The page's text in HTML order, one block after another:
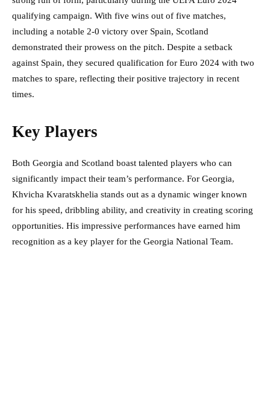
qualifying campaign. With five wins out of five matches,
including a notable 2-0 victory over Spain, Scotland
demonstrated their prowess on the pitch. Despite a setback
against Spain, they secured qualification for Euro 2024 with two
matches to spare, reflecting their positive trajectory in recent
times.
Key Players
Both Georgia and Scotland boast talented players who can
significantly impact their team’s performance. For Georgia,
Khvicha Kvaratskhelia stands out as a dynamic winger known
for his speed, dribbling ability, and creativity in creating scoring
opportunities. His impressive performances have earned him
recognition as a key player for the Georgia National Team.